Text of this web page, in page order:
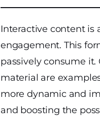
Interactive content is
engagement. This
passively consume it.
material are
more dynamic and
and boosting the